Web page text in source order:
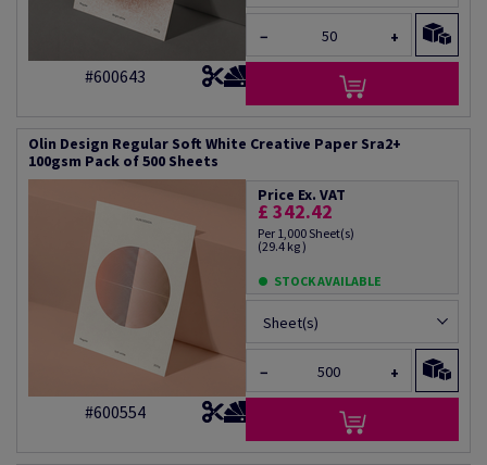
#600643
− +
Olin Design Regular Soft White Creative Paper Sra2+
100gsm Pack of 500 Sheets
#600554
Price Ex. VAT
£ 342.42
Per 1,000 Sheet(s)
(29.4 kg )
STOCK AVAILABLE
Sheet(s)
− +